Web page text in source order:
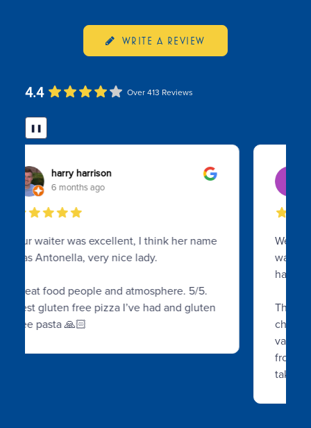
WRITE A REVIEW
4.4 Over 413 Reviews
❚❚
Soo Koh
8 months ago
We visited on a busy Sunday evening as a
walk in, and was surprised what a gem we
The fried pizza was delish, loads of
cheese inside, and there was a whole
from. A lot of people were waiting for